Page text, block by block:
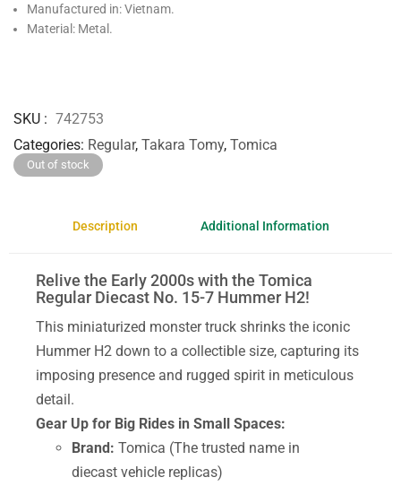
Manufactured in: Vietnam.
Material: Metal.
SKU
742753
Categories Regular, Takara Tomy, Tomica
Out of stock
Description Additional Information
Relive the Early 2000s with the Tomica
Regular Diecast No. 15-7 Hummer H2!
This miniaturized monster truck shrinks the iconic
Hummer H2 down to a collectible size, capturing its
imposing presence and rugged spirit in meticulous
detail.
Gear Up for Big Rides in Small Spaces:
Brand: Tomica (The trusted name in
diecast vehicle replicas)